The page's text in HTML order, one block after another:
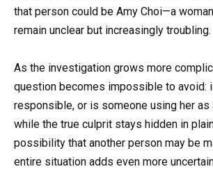
that person could be Amy Choi—a
remain unclear but increasingly troubling.
As the investigation grows more
question becomes impossible to avoid:
responsible, or is someone using her as
while the true culprit stays hidden in
possibility that another person may be
entire situation adds even more